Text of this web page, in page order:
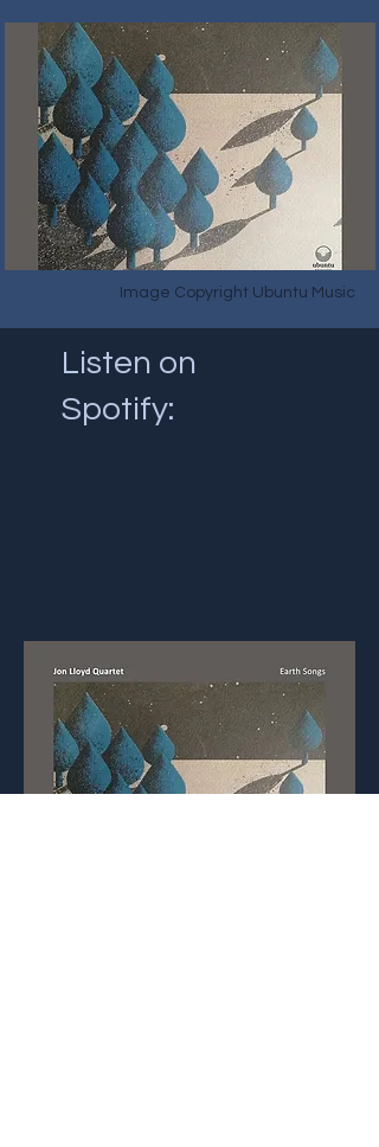
Image Copyright Ubuntu Music
Listen on
Spotify: